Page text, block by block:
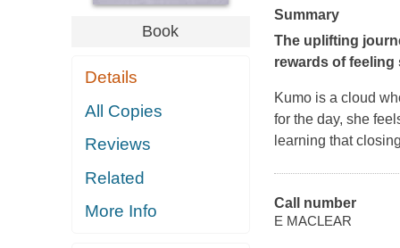
Book
Details
All Copies
Reviews
Related
More Info
Summary
The uplifting
rewards of feeling
Kumo is a cloud
for the day, she
learning that
Call number
E MACLEAR